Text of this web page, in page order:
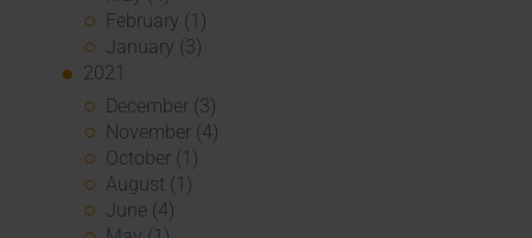
February (1)
January (3)
2021
December (3)
November (4)
October (1)
August (1)
June (4)